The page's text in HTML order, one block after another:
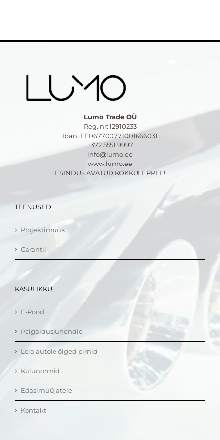
Lumo Trade OÜ
Reg. nr: 12910233
Iban: EE067700771001666031
+372 5551 9997
info@lumo.ee
www.lumo.ee
ESINDUS AVATUD KOKKULEPPEL!
TEENUSED
Projektimüük
Garantii
KASULIKKU
E-Pood
Paigaldusjuhendid
Leia autole õiged pirnid
Kulunormid
Edasimüüjatele
Kontakt